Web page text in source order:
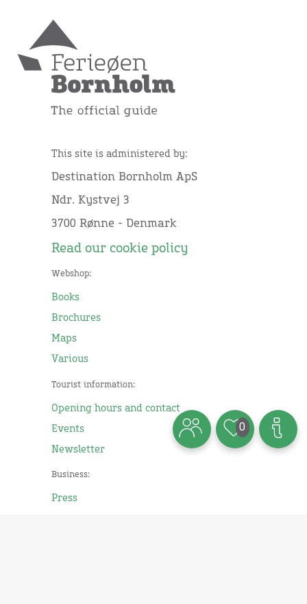
This site is administered by:
Destination Bornholm ApS
Ndr. Kystvej 3
3700 Rønne - Denmark
Read our cookie policy
Webshop:
Books
Brochures
Maps
Various
Tourist information:
Opening hours and contact
Events
Newsletter
Business:
Press
0